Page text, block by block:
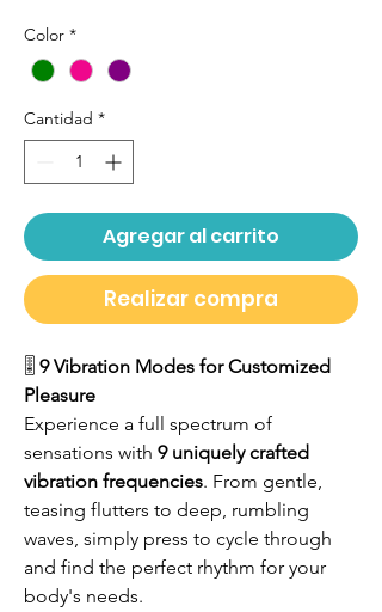
Color *
Cantidad *
Agregar al carrito
Realizar compra
🎚️ 9 Vibration Modes for Customized
Pleasure
Experience a full spectrum of
sensations with 9 uniquely crafted
vibration frequencies. From gentle,
teasing flutters to deep, rumbling
waves, simply press to cycle through
and find the perfect rhythm for your
body's needs.